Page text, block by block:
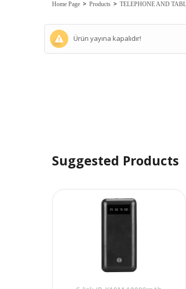
Home Page Products TELEPHONE AND
Ürün yayına kapalıdır!
Suggested Products